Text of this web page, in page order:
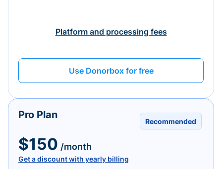
Platform and processing fees
Use Donorbox for free
Recommended
Pro Plan
$150 /month
Get a discount with yearly billing